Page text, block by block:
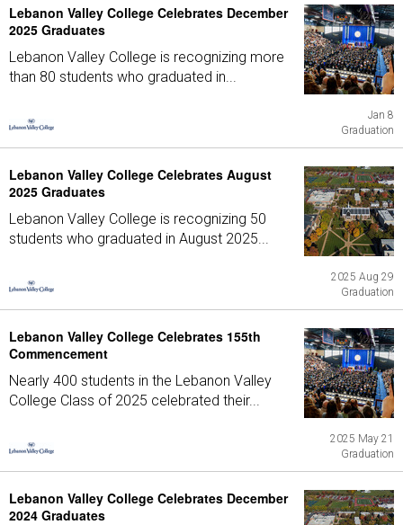
Lebanon Valley College Celebrates December
2025 Graduates
Lebanon Valley College is recognizing more
than 80 students who graduated in...
Jan 8
Graduation
Lebanon Valley College Celebrates August
2025 Graduates
Lebanon Valley College is recognizing 50
students who graduated in August 2025...
2025 Aug 29
Graduation
Lebanon Valley College Celebrates 155th
Commencement
Nearly 400 students in the Lebanon Valley
College Class of 2025 celebrated their...
2025 May 21
Graduation
Lebanon Valley College Celebrates December
2024 Graduates